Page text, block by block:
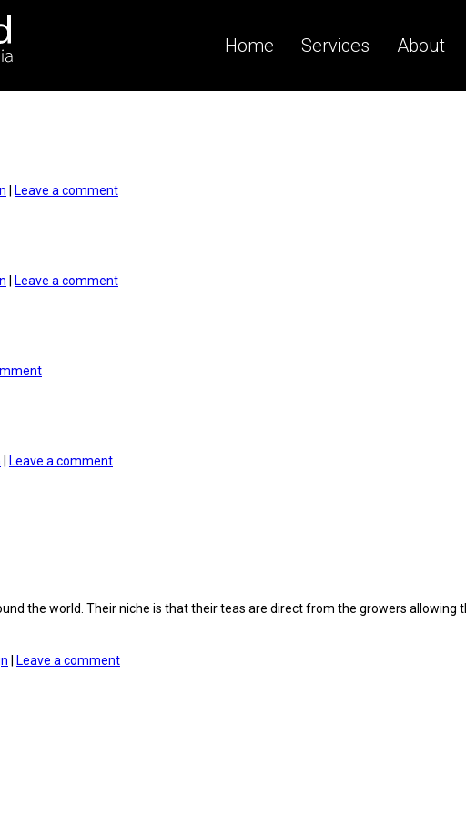
Home Services About
Leave a comment
Leave a comment
Leave a comment
the world. Their niche is that their teas are direct from the growers
Leave a comment